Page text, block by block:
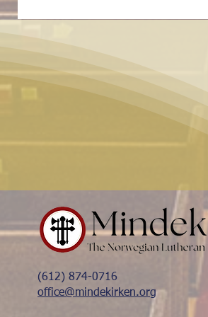
(612) 874-0716
office@mindekirken.org